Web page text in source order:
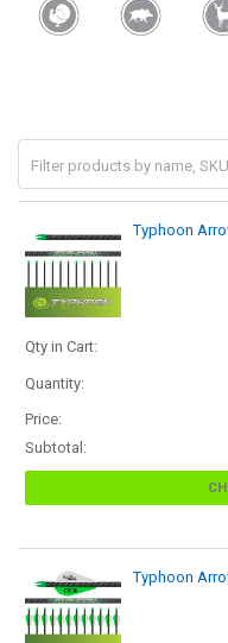
Typhoon
Qty in Cart:
Quantity:
Price:
Subtotal:
Typhoon